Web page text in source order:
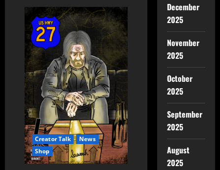
Creator Talk
News
Shop
December
2025
November
2025
October
2025
September
2025
August
2025